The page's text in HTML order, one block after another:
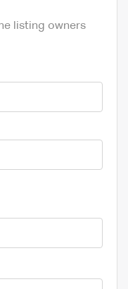
listing owners